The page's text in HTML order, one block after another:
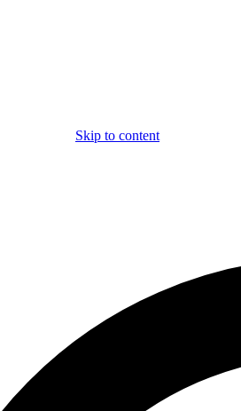
Skip to content